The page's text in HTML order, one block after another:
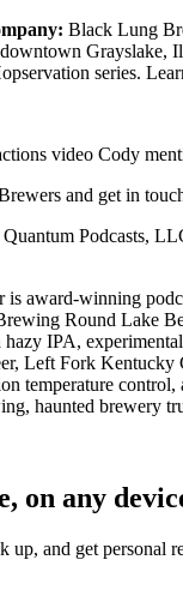
Black Lung
Grayslake,
series.
video Cody
and get in
Podcasts,
is award-winning
Round Lake
IPA,
Left Fork Kentucky
temperature
haunted brewery
on any
up, and get personal